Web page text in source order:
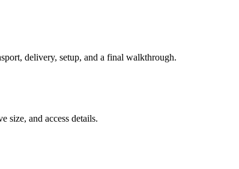
delivery, setup, and a final walkthrough.
size, and access details.